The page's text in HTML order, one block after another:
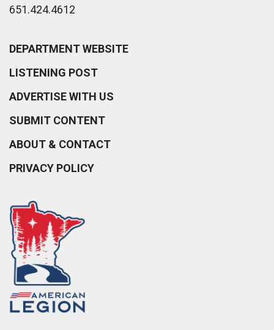
651.424.4612
DEPARTMENT WEBSITE
LISTENING POST
ADVERTISE WITH US
SUBMIT CONTENT
ABOUT & CONTACT
PRIVACY POLICY